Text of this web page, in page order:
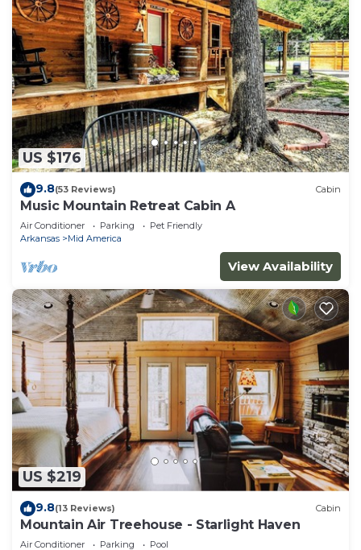
US $176
9.8(53 Reviews) Cabin
Music Mountain Retreat Cabin A
Air Conditioner Parking
Pet Friendly
Arkansas
Mid America
View Availability
US $219
9.8(13 Reviews) Cabin
Mountain Air Treehouse - Starlight Haven
Air Conditioner Parking
Pool